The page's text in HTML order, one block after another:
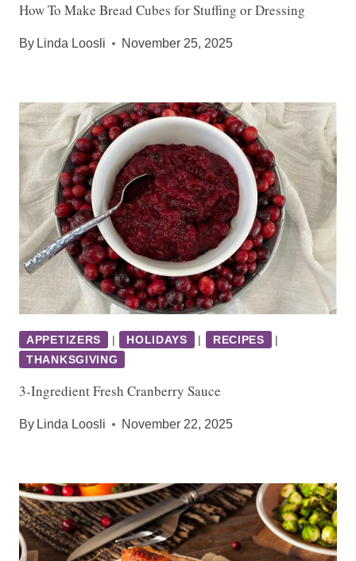
How To Make Bread Cubes for Stuffing or Dressing
By Linda Loosli November 25, 2025
APPETIZERS | HOLIDAYS | RECIPES
|
THANKSGIVING
3-Ingredient Fresh Cranberry Sauce
By Linda Loosli November 22, 2025